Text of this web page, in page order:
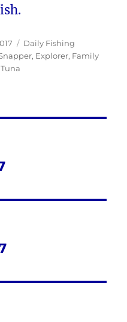
Categories
Daily Fishing
, Explorer, Family